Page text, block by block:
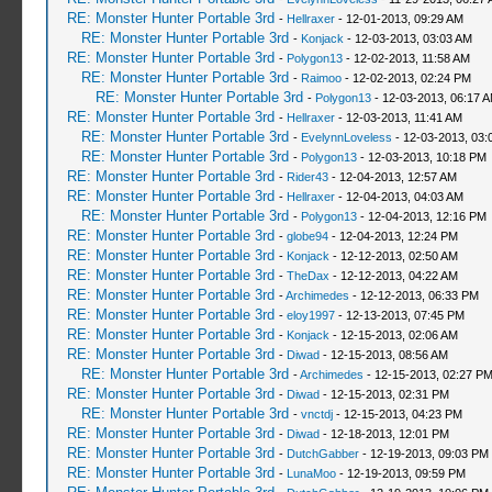
RE: Monster Hunter Portable 3rd - Hellraxer- 12-01-2013, 09:29 AM
RE: Monster Hunter Portable 3rd - Konjack - 12-03-2013, 03:03 AM
RE: Monster Hunter Portable 3rd - Polygon13- 12-02-2013, 11:58 AM
RE: Monster Hunter Portable 3rd - Raimoo- 12-02-2013, 02:24 PM
RE: Monster Hunter Portable 3rd - Polygon13- 12-03-2013, 06:17
RE: Monster Hunter Portable 3rd - Hellraxer- 12-03-2013, 11:41 AM
RE: Monster Hunter Portable 3rd - EvelynnLoveless - 12-03-2013,
RE: Monster Hunter Portable 3rd - Polygon13- 12-03-2013, 10:18 PM
RE: Monster Hunter Portable 3rd - Rider43- 12-04-2013, 12:57 AM
RE: Monster Hunter Portable 3rd - Hellraxer- 12-04-2013, 04:03 AM
RE: Monster Hunter Portable 3rd - Polygon13- 12-04-2013, 12:16 PM
RE: Monster Hunter Portable 3rd - globe94- 12-04-2013, 12:24 PM
RE: Monster Hunter Portable 3rd - Konjack - 12-12-2013, 02:50 AM
RE: Monster Hunter Portable 3rd - TheDax - 12-12-2013, 04:22 AM
RE: Monster Hunter Portable 3rd -Archimedes - 12-12-2013, 06:33 PM
RE: Monster Hunter Portable 3rd - eloy1997- 12-13-2013, 07:45 PM
RE: Monster Hunter Portable 3rd - Konjack - 12-15-2013, 02:06 AM
RE: Monster Hunter Portable 3rd - Diwad- 12-15-2013, 08:56 AM
RE: Monster Hunter Portable 3rd -Archimedes - 12-15-2013, 02:27 PM
RE: Monster Hunter Portable 3rd - Diwad- 12-15-2013, 02:31 PM
RE: Monster Hunter Portable 3rd - vnctdj- 12-15-2013, 04:23 PM
RE: Monster Hunter Portable 3rd - Diwad- 12-18-2013, 12:01 PM
RE: Monster Hunter Portable 3rd - DutchGabber- 12-19-2013, 09:03 PM
RE: Monster Hunter Portable 3rd - LunaMoo- 12-19-2013, 09:59 PM